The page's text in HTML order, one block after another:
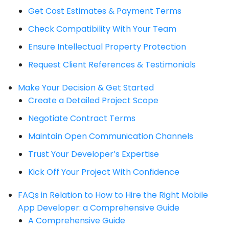
Get Cost Estimates & Payment Terms
Check Compatibility With Your Team
Ensure Intellectual Property Protection
Request Client References & Testimonials
Make Your Decision & Get Started
Create a Detailed Project Scope
Negotiate Contract Terms
Maintain Open Communication Channels
Trust Your Developer’s Expertise
Kick Off Your Project With Confidence
FAQs in Relation to How to Hire the Right Mobile
App Developer: a Comprehensive Guide
A Comprehensive Guide